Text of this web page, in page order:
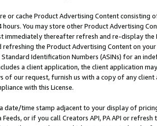
or cache Product Advertising Content
You may store other Product Advertising
immediately thereafter refresh and re-display the
refreshing the Product Advertising Content on
Identification Numbers (ASINs) for an
a client application, the client application
of our request, furnish us with a copy of any
with this License.
date/time stamp adjacent to your display of
or if you call Creators API, PA API or